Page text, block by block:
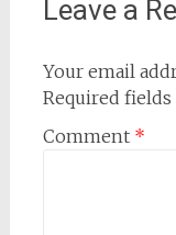
Leave a
Your email
Required fields
Comment *